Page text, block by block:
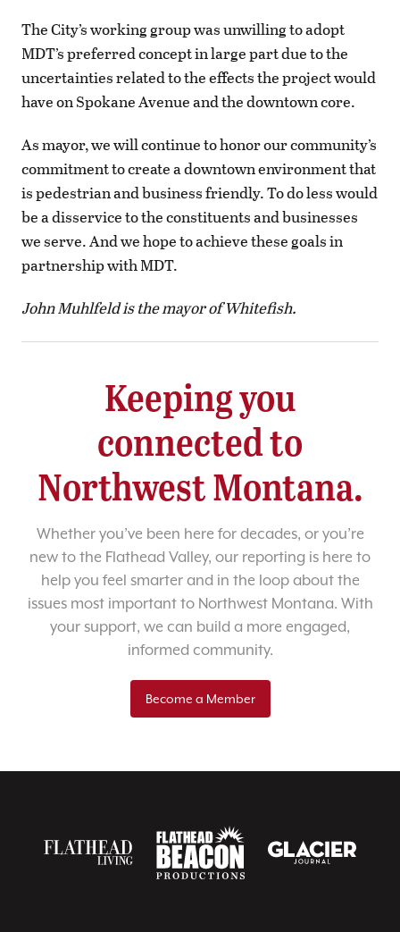
The City’s working group was unwilling to adopt
MDT’s preferred concept in large part due to the
uncertainties related to the effects the project would
have on Spokane Avenue and the downtown core.
As mayor, we will continue to honor our community’s
commitment to create a downtown environment that
is pedestrian and business friendly. To do less would
be a disservice to the constituents and businesses
we serve. And we hope to achieve these goals in
partnership with MDT.
John Muhlfeld is the mayor of Whitefish.
Keeping you
connected to
Northwest Montana.
Whether you’ve been here for decades, or you’re
new to the Flathead Valley, our reporting is here to
help you feel smarter and in the loop about the
issues most important to Northwest Montana. With
your support, we can build a more engaged,
informed community.
Become a Member